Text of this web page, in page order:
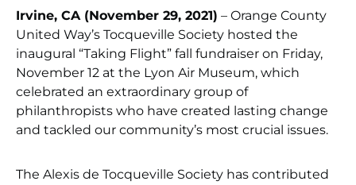
Irvine, CA (November 29, 2021) – Orange County
United Way’s Tocqueville Society hosted the
inaugural “Taking Flight” fall fundraiser on Friday,
November 12 at the Lyon Air Museum, which
celebrated an extraordinary group of
philanthropists who have created lasting change
and tackled our community’s most crucial issues.
The Alexis de Tocqueville Society has contributed